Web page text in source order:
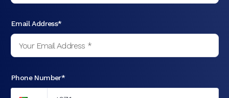
Email Address*
Phone Number*